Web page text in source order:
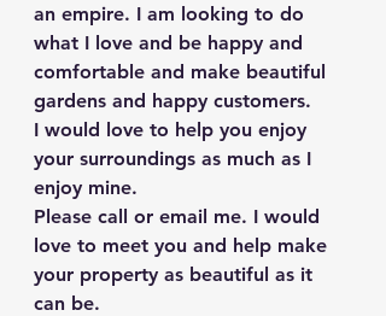
an empire. I am looking to do
what I love and be happy and
comfortable and make beautiful
gardens and happy customers.
I would love to help you enjoy
your surroundings as much as I
enjoy mine.
Please call or email me. I would
love to meet you and help make
your property as beautiful as it
can be.